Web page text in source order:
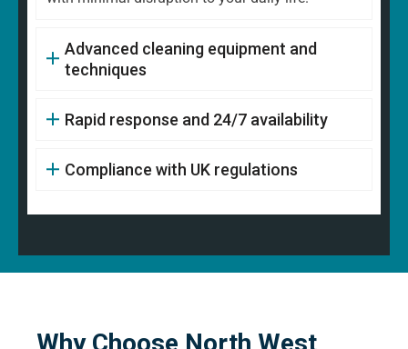
Advanced cleaning equipment and
techniques
Rapid response and 24/7 availability
Compliance with UK regulations
Why Choose North West